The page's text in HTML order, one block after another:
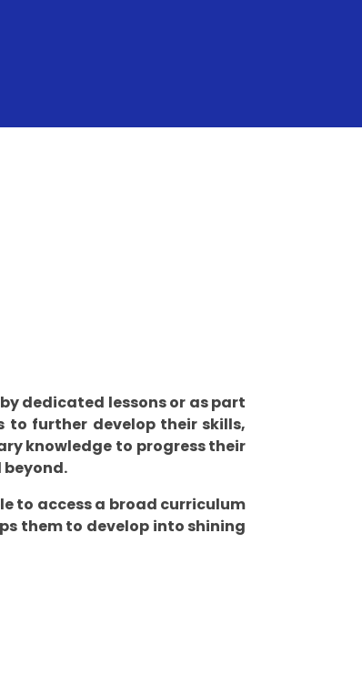
dedicated lessons or as part
to further develop their skills,
knowledge to progress their
beyond.
to access a broad curriculum
them to develop into shining